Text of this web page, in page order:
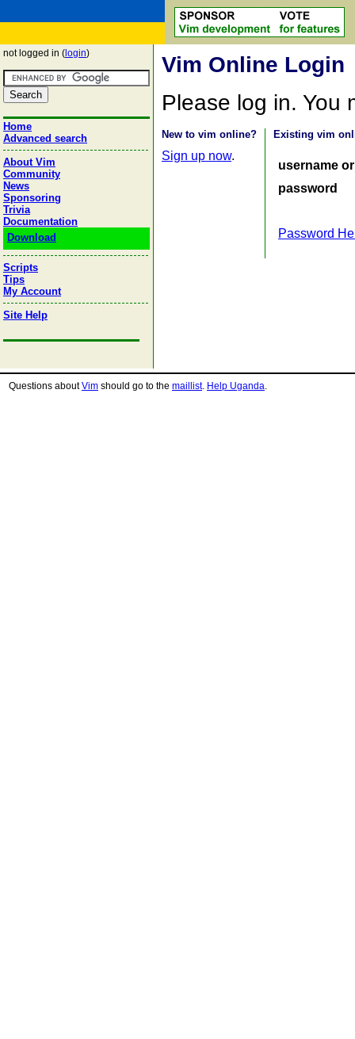
not logged in ( login)
Home
Advanced search
About Vim
Community
News
Sponsoring
Trivia
Documentation
Download
Scripts
Tips
My Account
Site Help
Vim Online Login
Please log in. You
New to vim online?
Sign up now.
Existing vim
username
password
Password
Questions aboutVim should go to the maillist. Help Uganda.